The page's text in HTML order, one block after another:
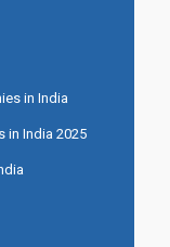
in India
in India 2025